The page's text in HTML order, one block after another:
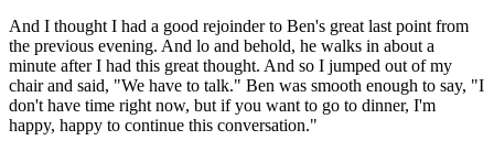
And I thought I had a good rejoinder to Ben's great last point from
the previous evening. And lo and behold, he walks in about a
minute after I had this great thought. And so I jumped out of my
chair and said, "We have to talk." Ben was smooth enough to say, "I
don't have time right now, but if you want to go to dinner, I'm
happy, happy to continue this conversation."